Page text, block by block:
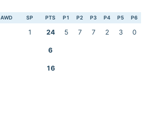
AWD SP PTS P1 P2 P3 P4 P5 P6
1 24 5 7 7 2 3 0
6
16